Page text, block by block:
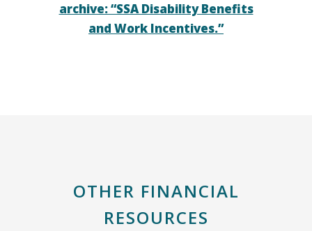
archive: “SSA Disability Benefits
and Work Incentives.”
OTHER FINANCIAL
RESOURCES